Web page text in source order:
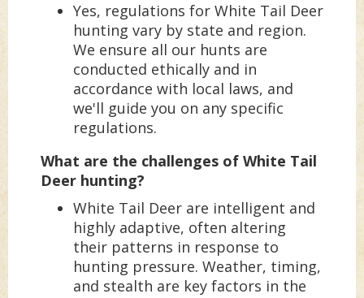
Yes, regulations for White Tail Deer
hunting vary by state and region.
We ensure all our hunts are
conducted ethically and in
accordance with local laws, and
we'll guide you on any specific
regulations.
What are the challenges of White Tail
Deer hunting?
White Tail Deer are intelligent and
highly adaptive, often altering
their patterns in response to
hunting pressure. Weather, timing,
and stealth are key factors in the